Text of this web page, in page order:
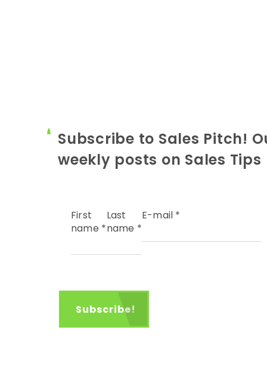
Subscribe to Sales Pitch!
weekly posts on Sales Tips
First
name *
Last
name *
E-mail *